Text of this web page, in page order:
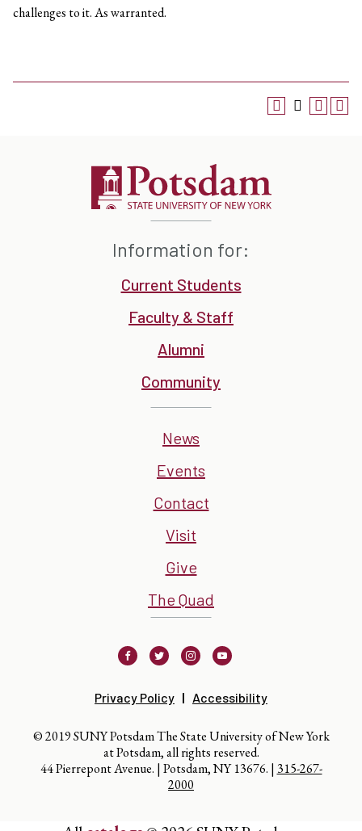
challenges to it. As warranted.
Information for:
Current Students
Faculty & Staff
Alumni
Community
News
Events
Contact
Visit
Give
The Quad
FacebookTwitter InstagramYoutube
Privacy Policy Accessibility
© 2019 SUNY Potsdam The State University of New York
at Potsdam, all rights reserved.
44 Pierrepont Avenue. | Potsdam, NY 13676. | 315-267-
2000